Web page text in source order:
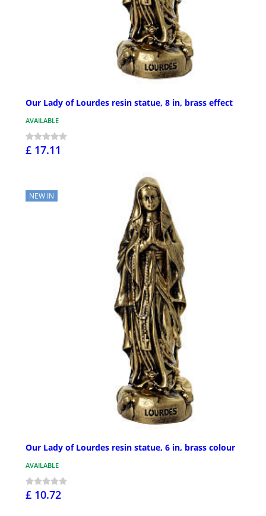
Our Lady of Lourdes resin statue, 8 in, brass effect
AVAILABLE
£ 17.11
NEW IN
Our Lady of Lourdes resin statue, 6 in, brass colour
AVAILABLE
£ 10.72